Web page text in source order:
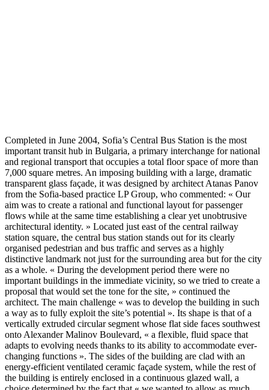
Completed in June 2004, Sofia’s Central Bus Station is the most
important transit hub in Bulgaria, a primary interchange for national
and regional transport that occupies a total floor space of more than
7,000 square metres. An imposing building with a large, dramatic
transparent glass façade, it was designed by architect Atanas Panov
from the Sofia-based practice LP Group, who commented: « Our
aim was to create a rational and functional layout for passenger
flows while at the same time establishing a clear yet unobtrusive
architectural identity. » Located just east of the central railway
station square, the central bus station stands out for its clearly
organised pedestrian and bus traffic and serves as a highly
distinctive landmark not just for the surrounding area but for the city
as a whole. « During the development period there were no
important buildings in the immediate vicinity, so we tried to create a
proposal that would set the tone for the site, » continued the
architect. The main challenge « was to develop the building in such
a way as to fully exploit the site’s potential ». Its shape is that of a
vertically extruded circular segment whose flat side faces southwest
onto Alexander Malinov Boulevard, « a flexible, fluid space that
adapts to evolving needs thanks to its ability to accommodate ever-
changing functions ». The sides of the building are clad with an
energy-efficient ventilated ceramic façade system, while the rest of
the building is entirely enclosed in a continuous glazed wall, a